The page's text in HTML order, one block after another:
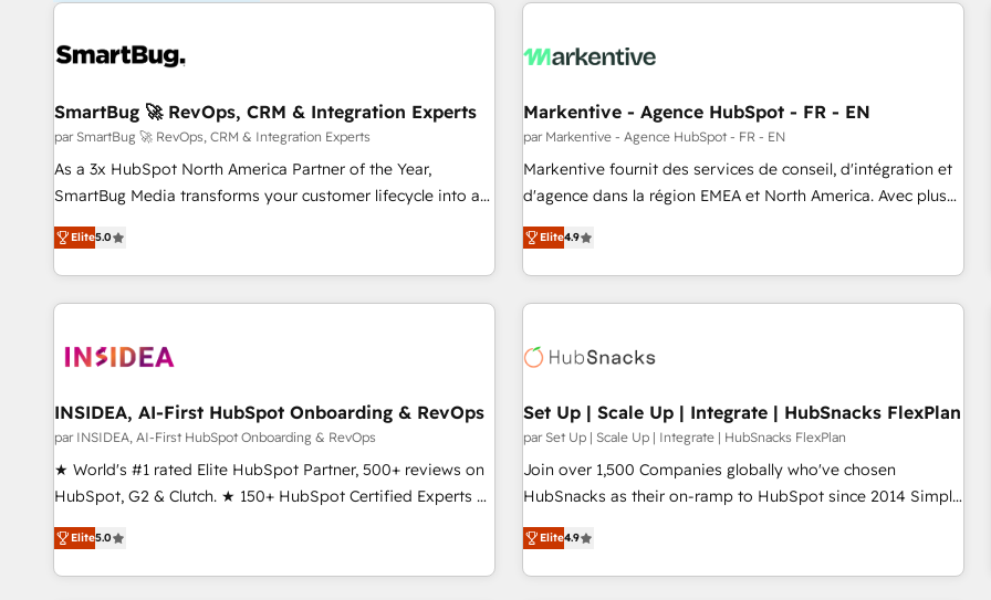
SmartBug 🚀 RevOps, CRM & Integration Experts
par SmartBug 🚀 RevOps, CRM & Integration Experts
As a 3x HubSpot North America Partner of the Year,
SmartBug Media transforms your customer lifecycle into a
revenue engine. Our unified ecosystem includes specialized
divisions Globalia (AI & Software) and Point Success Media
(Paid Media), making this the official home for all three
brands. 🔄 Implementation & Integration - Seamless
technical development team. - 19 HubSpot-certified trainers
funnel marketing and high-performance advertising via
Point Success Media. - Expert deployment of Breeze AI and
custom agents to automate growth. 🏆 Elite Excellence - 8
platform accreditations and deep HIPAA-compliance
resilient growth.
Elite5.0
Markentive - Agence HubSpot - FR - EN
par Markentive - Agence HubSpot - FR - EN
Markentive fournit des services de conseil, d'intégration et
d'agence dans la région EMEA et North America. Avec plus
de 115 experts en marketing automation, Growth, Revops,
CRM et webdesign. Markentive is both a consulting firm, a
digital agency and an integrator. With over 115 experts in
marketing automation, growth, revops, CRM and webdesign
Elite4.9
INSIDEA, AI-First HubSpot Onboarding & RevOps
par INSIDEA, AI-First HubSpot Onboarding & RevOps
★ World's #1 rated Elite HubSpot Partner, 500+ reviews on
HubSpot, G2 & Clutch. ★ 150+ HubSpot Certified Experts &
Trainers across the team ★ 1,500+ implementations across
five continents ★ AI-First, RevOps-led, Onboarding
obsessed ★ Company of the Year 2024/25 INSIDEA helps
Elite5.0
Set Up | Scale Up | Integrate | HubSnacks FlexPlan
par Set Up | Scale Up | Integrate | HubSnacks FlexPlan
Join over 1,500 Companies globally who've chosen
HubSnacks as their on-ramp to HubSpot since 2014 Simple
pay-as-you-go plans that accelerate value... 1️⃣ Set Up |
Onboarding New or Check-fixing existing HubSpot portals
2️⃣ Scale Up | 100% HubSpot Task Execution... Global 24/7 ...
Elite4.9